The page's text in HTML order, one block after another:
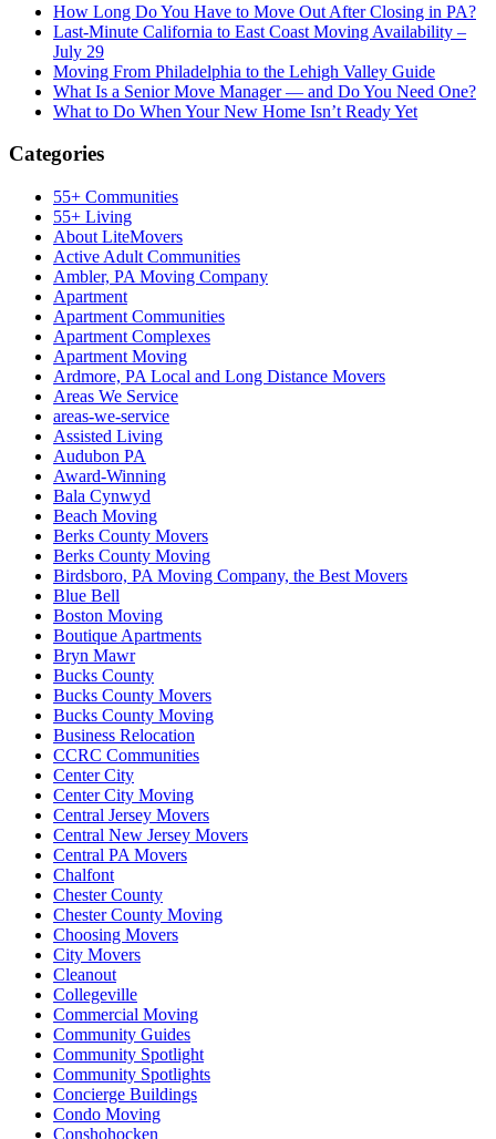
How Long Do You Have to Move Out After Closing in PA?
Last-Minute California to East Coast Moving Availability –
July 29
Moving From Philadelphia to the Lehigh Valley Guide
What Is a Senior Move Manager — and Do You Need One?
What to Do When Your New Home Isn’t Ready Yet
Categories
55+ Communities
55+ Living
About LiteMovers
Active Adult Communities
Ambler, PA Moving Company
Apartment
Apartment Communities
Apartment Complexes
Apartment Moving
Ardmore, PA Local and Long Distance Movers
Areas We Service
areas-we-service
Assisted Living
Audubon PA
Award-Winning
Bala Cynwyd
Beach Moving
Berks County Movers
Berks County Moving
Birdsboro, PA Moving Company, the Best Movers
Blue Bell
Boston Moving
Boutique Apartments
Bryn Mawr
Bucks County
Bucks County Movers
Bucks County Moving
Business Relocation
CCRC Communities
Center City
Center City Moving
Central Jersey Movers
Central New Jersey Movers
Central PA Movers
Chalfont
Chester County
Chester County Moving
Choosing Movers
City Movers
Cleanout
Collegeville
Commercial Moving
Community Guides
Community Spotlight
Community Spotlights
Concierge Buildings
Condo Moving
Conshohocken